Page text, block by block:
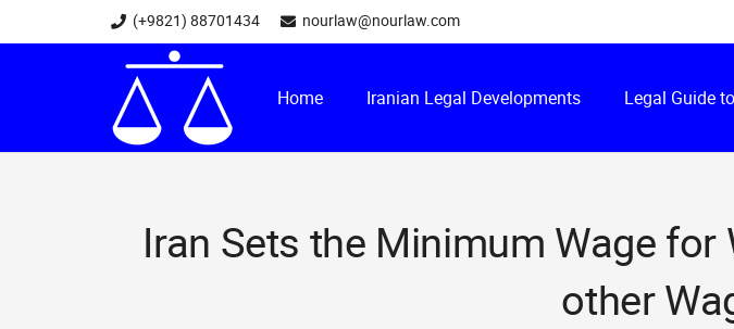
(+9821) 88701434 nourlaw@nourlaw.com
Home Iranian Legal Developments Legal Guide
Iran Sets the Minimum Wage
other